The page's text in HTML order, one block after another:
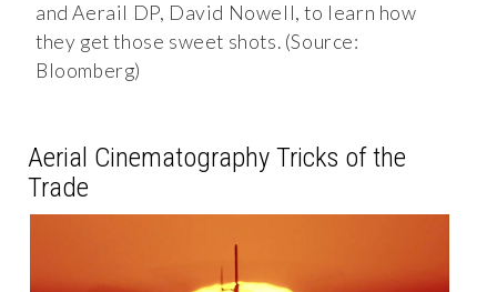
and Aerail DP, David Nowell, to learn how
they get those sweet shots. (Source:
Bloomberg)
Aerial Cinematography Tricks of the
Trade